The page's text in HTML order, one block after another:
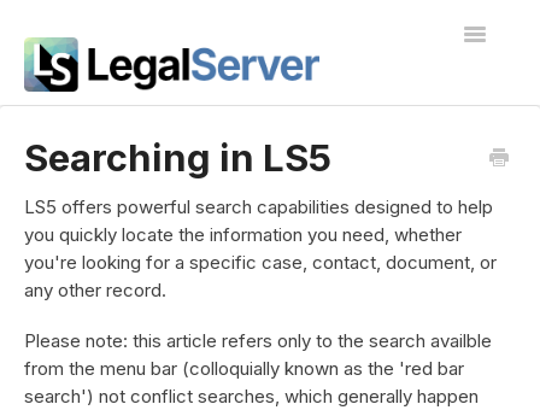
Toggle
Contact
Searching in LS5
LS5 offers powerful search capabilities designed to help
you quickly locate the information you need, whether
you're looking for a specific case, contact, document, or
any other record.
Please note: this article refers only to the search availble
from the menu bar (colloquially known as the 'red bar
search') not conflict searches, which generally happen